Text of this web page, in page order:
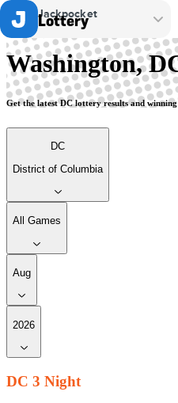
Jackpocket
Lottery
District of Columbia
Washington,
Get the latest DC lottery results and
DC
District of Columbia
All Games
Aug
2026
DC 3 Night